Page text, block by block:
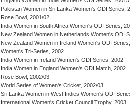
Pakistan Women in Sri Lanka Women's ODI Series,
Rose Bowl, 2001/02
India Women in South Africa Women's ODI Series,
New Zealand Women in Netherlands Women's ODI
New Zealand Women in Ireland Women's ODI
Women's Tri-Series, 2002
India Women in Ireland Women's ODI Series, 2002
India Women in England Women's ODI Match, 2002
Rose Bowl, 2002/03
World Series of Women's Cricket, 2002/03
Sri Lanka Women in West Indies Women's ODI
International Women's Cricket Council Trophy, 2003